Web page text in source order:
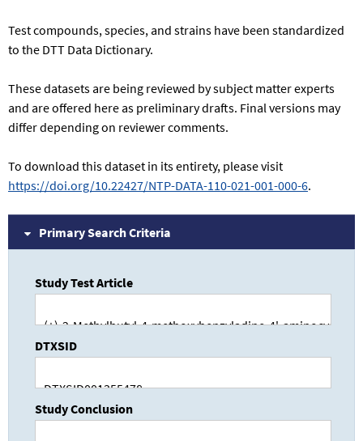
Test compounds, species, and strains have been standardized
to the DTT Data Dictionary.
These datasets are being reviewed by subject matter experts
and are offered here as preliminary drafts. Final versions may
differ depending on reviewer comments.
To download this dataset in its entirety, please visit
https://doi.org/10.22427/NTP-DATA-110-021-001-000-6.
Primary Search Criteria
Study Test Article
DTXSID
Study Conclusion